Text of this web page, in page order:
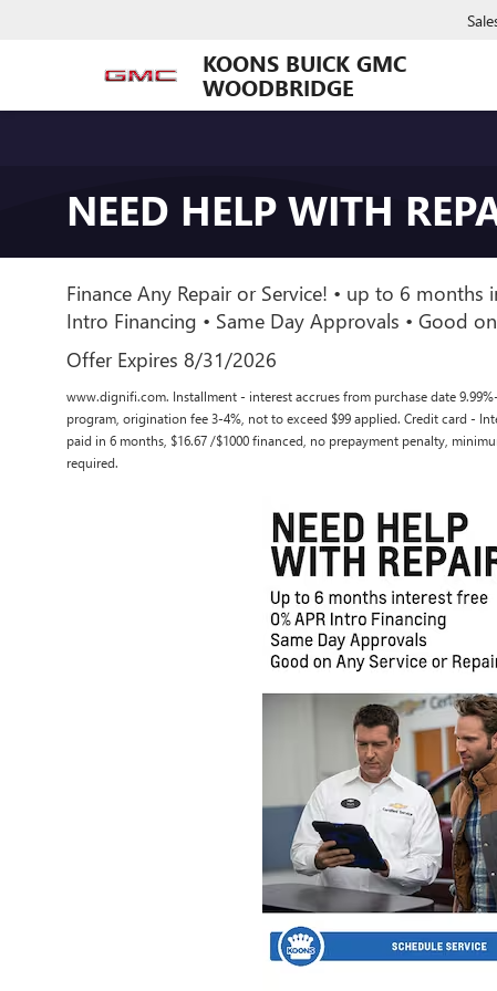
KOONS BUICK GMC
WOODBRIDGE
NEED HELP WITH
Finance Any Repair or Service! • up to 6 months
Intro Financing • Same Day Approvals • Good
Offer Expires 8/31/2026
www.dignifi.com. Installment - interest accrues from purchase date
program, origination fee 3-4%, not to exceed $99 applied. Credit card -
paid in 6 months, $16.67 /$1000 financed, no prepayment penalty,
required.